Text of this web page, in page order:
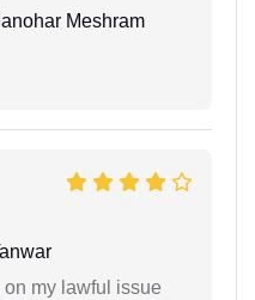
Meshram
my lawful issue